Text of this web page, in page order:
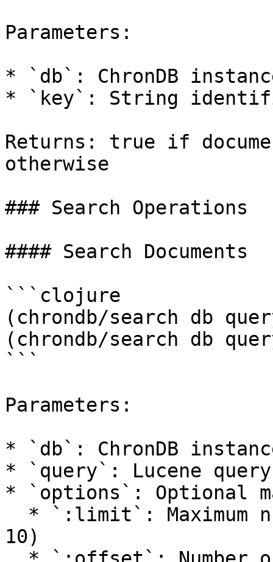
Parameters:
* `db`: ChronDB
* `key`: String
Returns: true if
otherwise
### Search Operations
#### Search Documents
```clojure
(chrondb/search db
(chrondb/search db
```
Parameters:
* `db`: ChronDB
* `query`: Lucene
* `options`: Optional
10)